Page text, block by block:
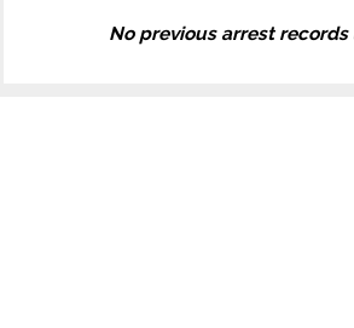
No previous arrest